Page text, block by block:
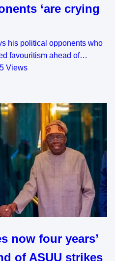
‘are crying
his political opponents who
favouritism ahead of…
5 Views
now four years’
of ASUU strikes